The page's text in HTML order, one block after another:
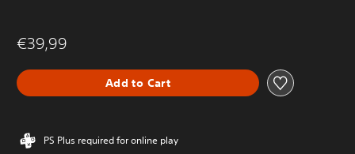
€39,99
Add to Cart
PS Plus required for online play